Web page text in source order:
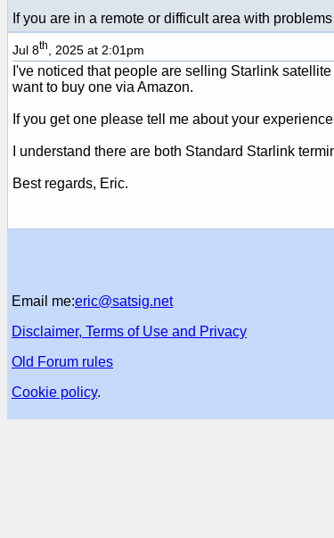
If you are in a remote or difficult area with
Jul 8th , 2025 at 2:01pm
I've noticed that people are selling Starlink
want to buy one via Amazon.
If you get one please tell me about your
I understand there are both Standard Starlink
Best regards, Eric.
Email me:eric@satsig.net
Disclaimer, Terms of Use and Privacy
Old Forum rules
Cookie policy.